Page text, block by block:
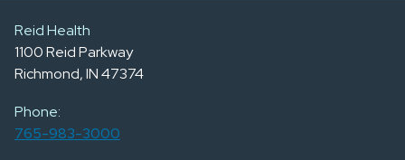
Reid Health
1100 Reid Parkway
Richmond, IN 47374
Phone:
765-983-3000